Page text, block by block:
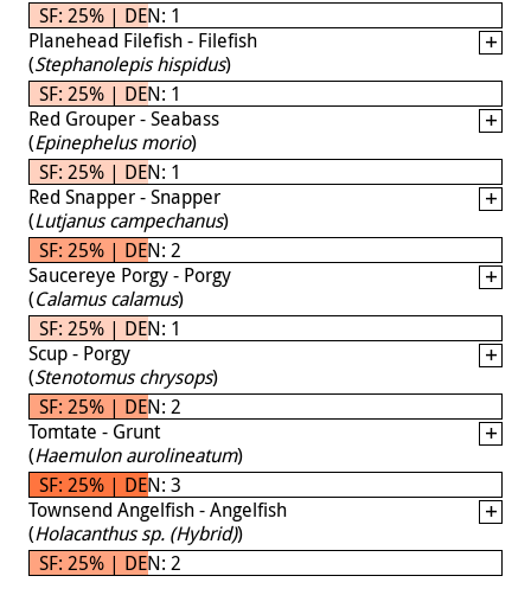
SF: 25% | DEN: 1
Planehead Filefish - Filefish
(Stephanolepis hispidus)
SF: 25% | DEN: 1
Red Grouper - Seabass
(Epinephelus morio)
SF: 25% | DEN: 1
Red Snapper - Snapper
(Lutjanus campechanus)
SF: 25% | DEN: 2
Saucereye Porgy - Porgy
(Calamus calamus)
SF: 25% | DEN: 1
Scup - Porgy
(Stenotomus chrysops)
SF: 25% | DEN: 2
Tomtate - Grunt
(Haemulon aurolineatum)
SF: 25% | DEN: 3
Townsend Angelfish - Angelfish
(Holacanthus sp. (Hybrid))
SF: 25% | DEN: 2